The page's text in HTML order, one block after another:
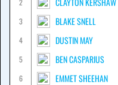
2
3
BLAKE SNELL
4
DUSTIN MAY
5
BEN CASPARIUS
6
EMMET SHEEHAN